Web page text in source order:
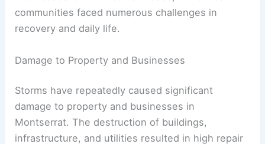
communities faced numerous challenges in
recovery and daily life.
Damage to Property and Businesses
Storms have repeatedly caused significant
damage to property and businesses in
Montserrat. The destruction of buildings,
infrastructure, and utilities resulted in high repair